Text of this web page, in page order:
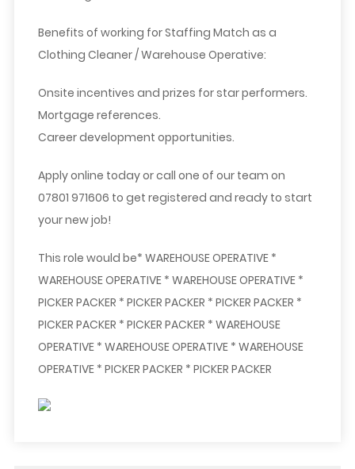
Benefits of working for Staffing Match as a
Clothing Cleaner/ Warehouse Operative:
Onsite incentives and prizes for star performers.
Mortgage references.
Career development opportunities.
Apply online today or call one of our team on
07801 971606 to get registered and ready to start
your new job!
This role would be* WAREHOUSE OPERATIVE *
WAREHOUSE OPERATIVE * WAREHOUSE OPERATIVE *
PICKER PACKER * PICKER PACKER * PICKER PACKER *
PICKER PACKER * PICKER PACKER * WAREHOUSE
OPERATIVE * WAREHOUSE OPERATIVE * WAREHOUSE
OPERATIVE * PICKER PACKER * PICKER PACKER